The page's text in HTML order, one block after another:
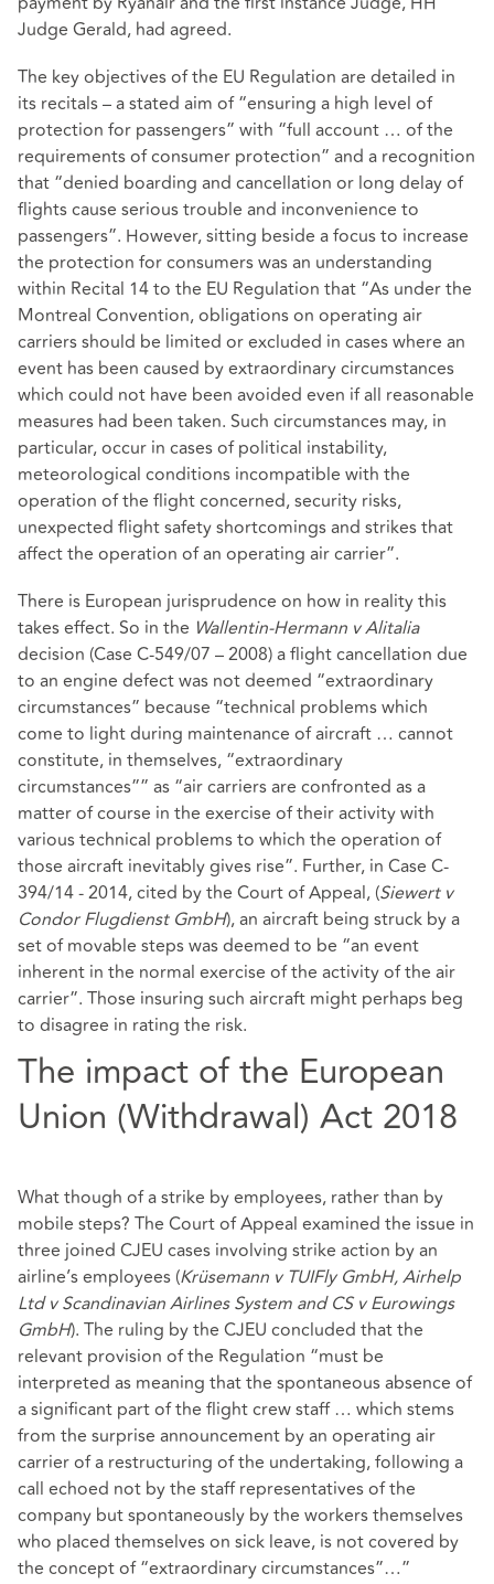
Judge Gerald, had agreed.
The key objectives of the EU Regulation are detailed in
its recitals – a stated aim of “ensuring a high level of
protection for passengers” with “full account … of the
requirements of consumer protection” and a recognition
that “denied boarding and cancellation or long delay of
flights cause serious trouble and inconvenience to
passengers”. However, sitting beside a focus to increase
the protection for consumers was an understanding
within Recital 14 to the EU Regulation that “As under the
Montreal Convention, obligations on operating air
carriers should be limited or excluded in cases where an
event has been caused by extraordinary circumstances
which could not have been avoided even if all reasonable
measures had been taken. Such circumstances may, in
particular, occur in cases of political instability,
meteorological conditions incompatible with the
operation of the flight concerned, security risks,
unexpected flight safety shortcomings and strikes that
affect the operation of an operating air carrier”.
There is European jurisprudence on how in reality this
takes effect. So in the Wallentin-Hermann v Alitalia
decision (Case C-549/07 – 2008) a flight cancellation due
to an engine defect was not deemed “extraordinary
circumstances” because “technical problems which
come to light during maintenance of aircraft … cannot
constitute, in themselves, “extraordinary
circumstances”” as “air carriers are confronted as a
matter of course in the exercise of their activity with
various technical problems to which the operation of
those aircraft inevitably gives rise”. Further, in Case C-
394/14 - 2014, cited by the Court of Appeal, (Siewert v
Condor Flugdienst GmbH), an aircraft being struck by a
set of movable steps was deemed to be “an event
inherent in the normal exercise of the activity of the air
carrier”. Those insuring such aircraft might perhaps beg
to disagree in rating the risk.
The impact of the European
Union (Withdrawal) Act 2018
What though of a strike by employees, rather than by
mobile steps? The Court of Appeal examined the issue in
three joined CJEU cases involving strike action by an
airline’s employees (Krüsemann v TUIFly GmbH, Airhelp
Ltd v Scandinavian Airlines System and CS v Eurowings
GmbH). The ruling by the CJEU concluded that the
relevant provision of the Regulation “must be
interpreted as meaning that the spontaneous absence of
a significant part of the flight crew staff … which stems
from the surprise announcement by an operating air
carrier of a restructuring of the undertaking, following a
call echoed not by the staff representatives of the
company but spontaneously by the workers themselves
who placed themselves on sick leave, is not covered by
the concept of “extraordinary circumstances”…”